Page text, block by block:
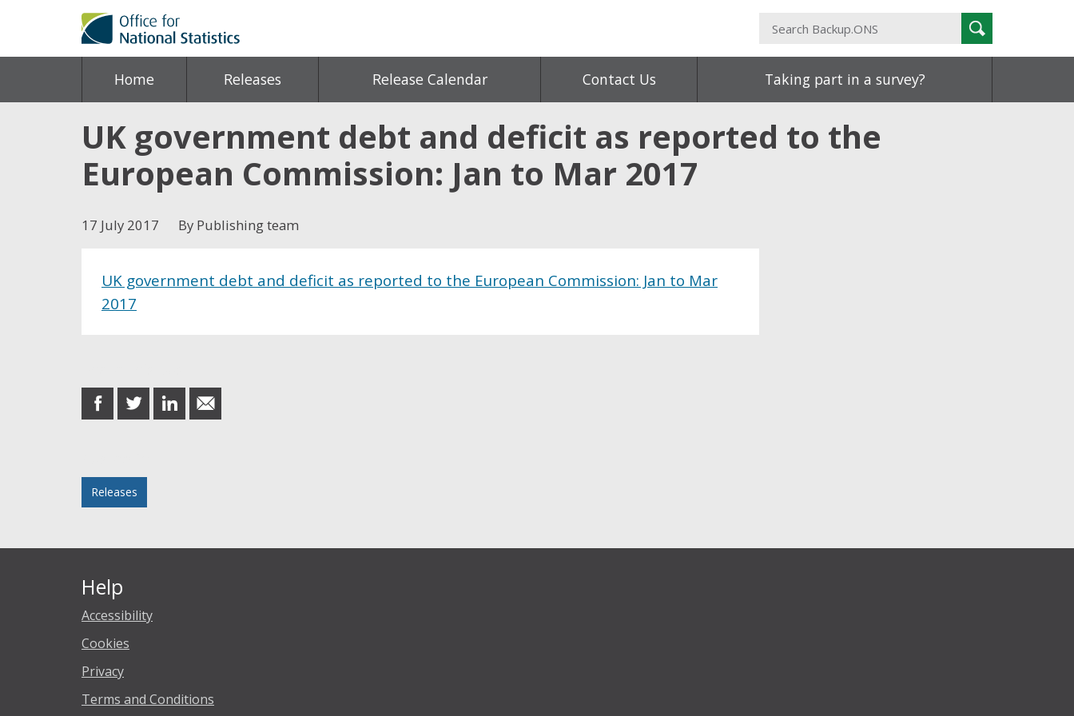
Search
Backup.ONS
Search
Home Releases Release Calendar Contact Us Taking part in a survey?
UK government debt and deficit as reported to the
European Commission: Jan to Mar 2017
17 July 2017 By Publishing team
UK government debt and deficit as reported to the European Commission: Jan to Mar
2017
share
on
share
on
share
on
share
in
Releases
Help
Accessibility
Cookies
Privacy
Terms and Conditions